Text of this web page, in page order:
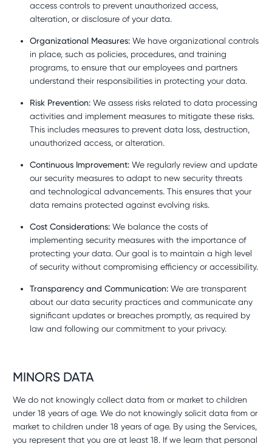
access controls to prevent unauthorized access,
alteration, or disclosure of your data.
Organizational Measures: We have organizational controls
in place, such as policies, procedures, and training
programs, to ensure that our employees and partners
understand their responsibilities in protecting your data.
Risk Prevention: We assess risks related to data processing
activities and implement measures to mitigate these risks.
This includes measures to prevent data loss, destruction,
unauthorized access, or alteration.
Continuous Improvement: We regularly review and update
our security measures to adapt to new security threats
and technological advancements. This ensures that your
data remains protected against evolving risks.
Cost Considerations: We balance the costs of
implementing security measures with the importance of
protecting your data. Our goal is to maintain a high level
of security without compromising efficiency or accessibility.
Transparency and Communication: We are transparent
about our data security practices and communicate any
significant updates or breaches promptly, as required by
law and following our commitment to your privacy.
MINORS DATA
We do not knowingly collect data from or market to children
under 18 years of age. We do not knowingly solicit data from or
market to children under 18 years of age. By using the Services,
you represent that you are at least 18. If we learn that personal